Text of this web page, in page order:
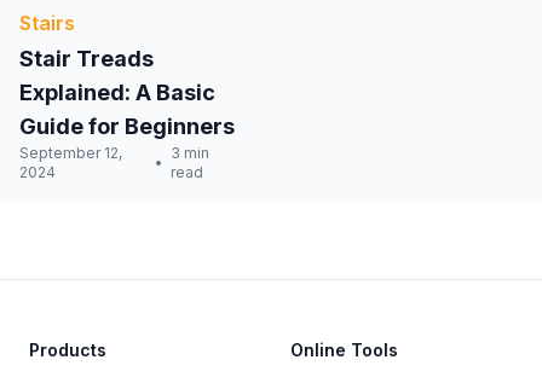
Stairs
Stair Treads
Explained: A Basic
Guide for Beginners
September 12,
2024
3 min
read
Products Online Tools